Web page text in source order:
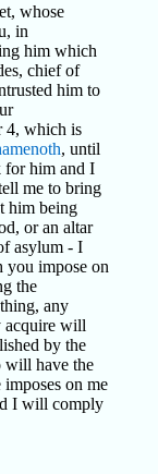
whose
in
him which
chief of
him to
4, which is
, until
for him and I
me to bring
him being
or an altar
asylum - I
impose on
the
any
acquire will
by the
will have the
on me
I will comply